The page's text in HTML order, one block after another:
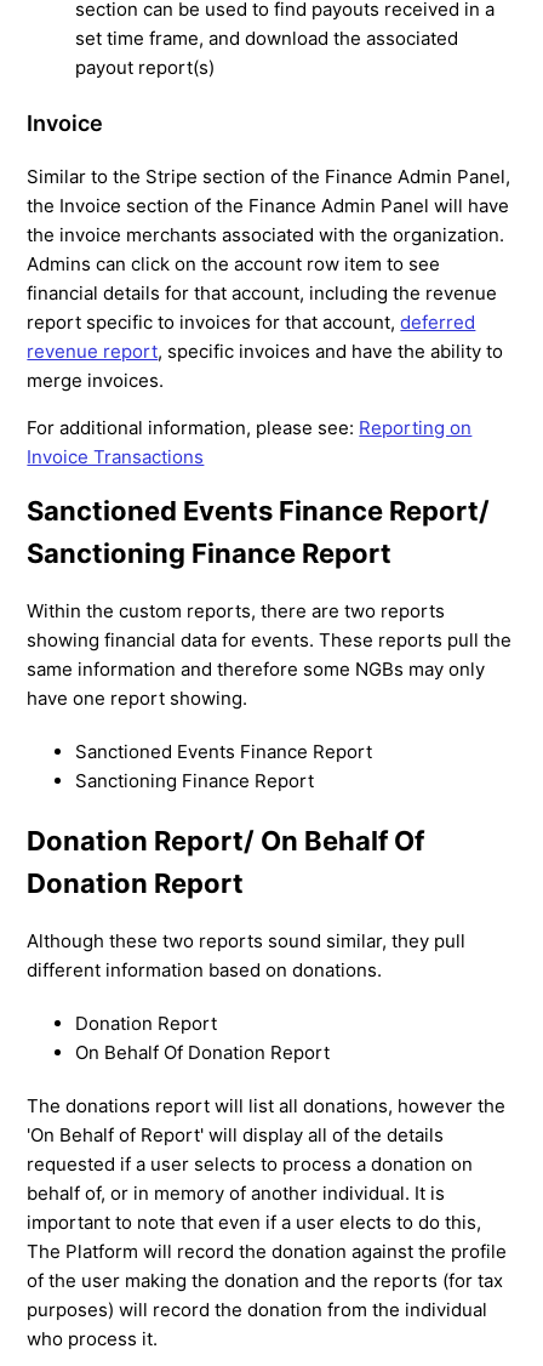
section can be used to find payouts received in a
set time frame, and download the associated
payout report(s)
Invoice
Similar to the Stripe section of the Finance Admin Panel,
the Invoice section of the Finance Admin Panel will have
the invoice merchants associated with the organization.
Admins can click on the account row item to see
financial details for that account, including the revenue
report specific to invoices for that account,deferred
revenue report, specific invoices and have the ability to
merge invoices.
For additional information, please see: Reporting on
Invoice Transactions
Sanctioned Events Finance Report/
Sanctioning Finance Report
Within the custom reports, there are two reports
showing financial data for events. These reports pull the
same information and therefore some NGBs may only
have one report showing.
Sanctioned Events Finance Report
Sanctioning Finance Report
Donation Report/ On Behalf Of
Donation Report
Although these two reports sound similar, they pull
different information based on donations.
Donation Report
On Behalf Of Donation Report
The donations report will list all donations, however the
'On Behalf of Report' will display all of the details
requested if a user selects to process a donation on
behalf of, or in memory of another individual. It is
important to note that even if a user elects to do this,
The Platform will record the donation against the profile
of the user making the donation and the reports (for tax
purposes) will record the donation from the individual
who process it.